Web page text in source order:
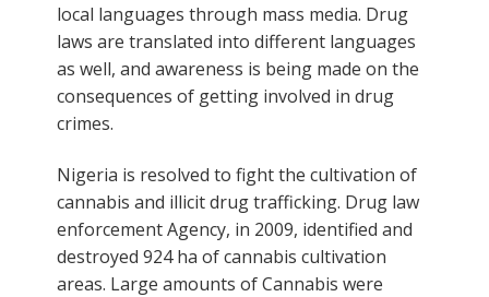
local languages through mass media. Drug
laws are translated into different languages
as well, and awareness is being made on the
consequences of getting involved in drug
crimes.
Nigeria is resolved to fight the cultivation of
cannabis and illicit drug trafficking. Drug law
enforcement Agency, in 2009, identified and
destroyed 924 ha of cannabis cultivation
areas. Large amounts of Cannabis were